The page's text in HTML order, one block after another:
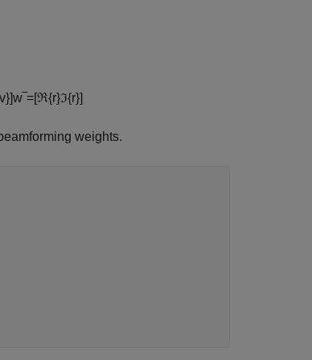
}]w‾ =[ℜ{r}ℑ{r}]
weights.